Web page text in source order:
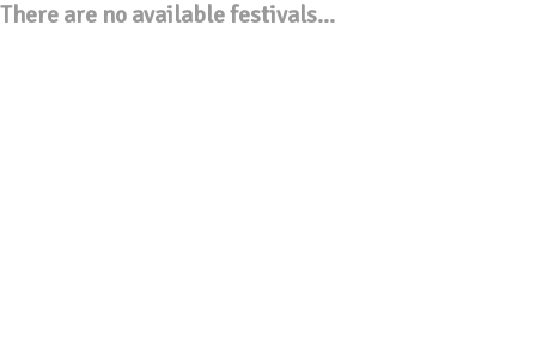
There are no available festivals...